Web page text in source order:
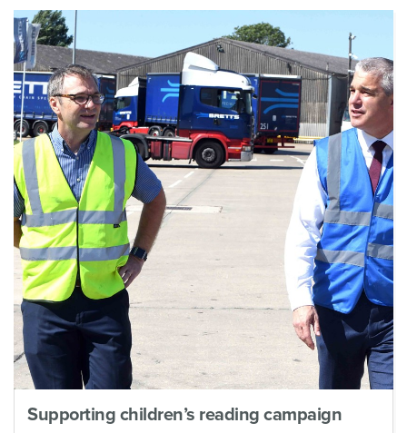
Supporting children’s reading campaign